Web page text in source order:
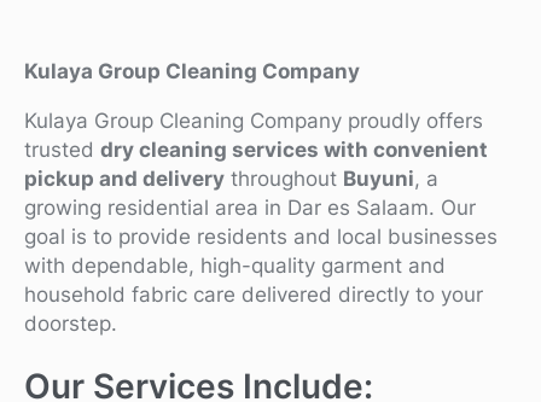
Kulaya Group Cleaning Company
Kulaya Group Cleaning Company proudly offers
trusted dry cleaning services with convenient
pickup and delivery throughout Buyuni, a
growing residential area in Dar es Salaam. Our
goal is to provide residents and local businesses
with dependable, high-quality garment and
household fabric care delivered directly to your
doorstep.
Our Services Include: